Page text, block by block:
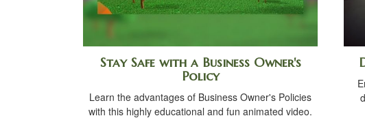
Stay Safe with a Business Owner's
Policy
Learn the advantages of Business Owner's Policies
with this highly educational and fun animated video.